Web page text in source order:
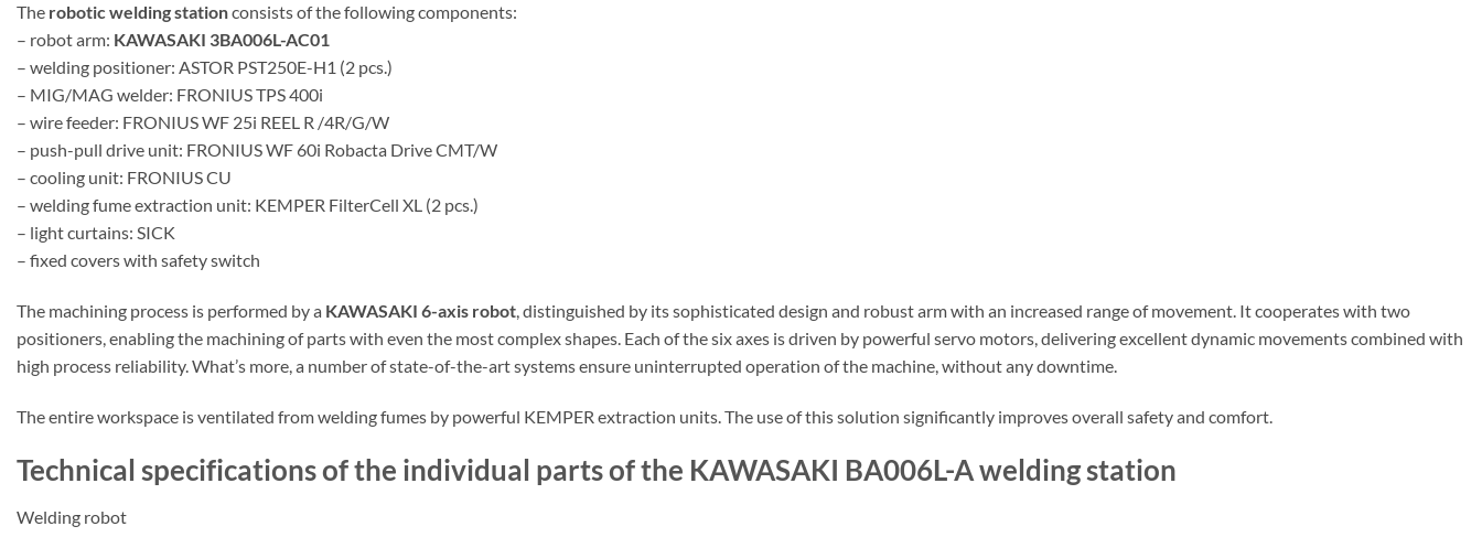
The robotic welding stationconsists of the following components:
– robot arm: KAWASAKI 3BA006L-AC01
– welding positioner: ASTOR PST250E-H1 (2 pcs.)
– MIG/MAG welder: FRONIUS TPS 400i
– wire feeder: FRONIUS WF 25i REEL R /4R/G/W
– push-pull drive unit: FRONIUS WF 60i Robacta Drive CMT/W
– cooling unit: FRONIUS CU
– welding fume extraction unit: KEMPER FilterCell XL (2 pcs.)
– light curtains: SICK
– fixed covers with safety switch
The machining process is performed by a KAWASAKI 6-axis robot, distinguished by its sophisticated design and robust arm with an increased range of movement. It cooperates with two
positioners, enabling the machining of parts with even the most complex shapes. Each of the six axes is driven by powerful servo motors, delivering excellent dynamic movements combined with
high process reliability. What’s more, a number of state-of-the-art systems ensure uninterrupted operation of the machine, without any downtime.
The entire workspace is ventilated from welding fumes by powerful KEMPER extraction units. The use of this solution significantly improves overall safety and comfort.
Technical specifications of the individual parts of the KAWASAKI BA006L-A welding station
Welding robot